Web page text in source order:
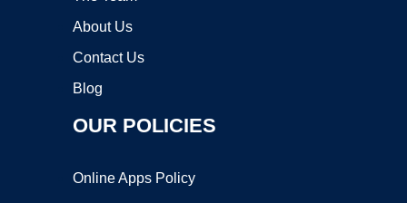
About Us
Contact Us
Blog
OUR POLICIES
Online Apps Policy